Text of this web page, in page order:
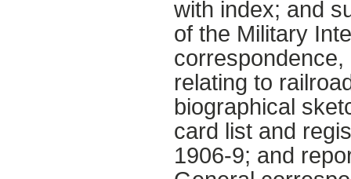
with index; and
of the Military
relating to
biographical
card list and
1906-9; and